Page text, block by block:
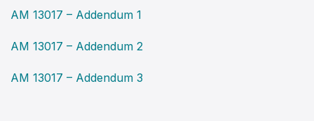
AM 13017 – Addendum 1
AM 13017 – Addendum 2
AM 13017 – Addendum 3